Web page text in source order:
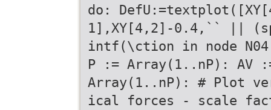
do:
1],XY[4,2]-0.4,`` ||
intf(\ction in node N04
P := Array(1..nP): AV
Array(1..nP): # Plot
ical forces - scale